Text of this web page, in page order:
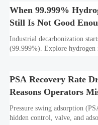
When 99.999%
Still Is Not Good
Industrial decarbonization
(99.999%). Explore hydrogen
PSA Recovery Rate
Reasons Operators
Pressure swing adsorption
hidden control, valve, and